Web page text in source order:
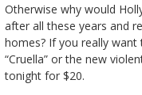
Otherwise why would
after all these years and
homes? If you really want
“Cruella” or the new
tonight for $20.